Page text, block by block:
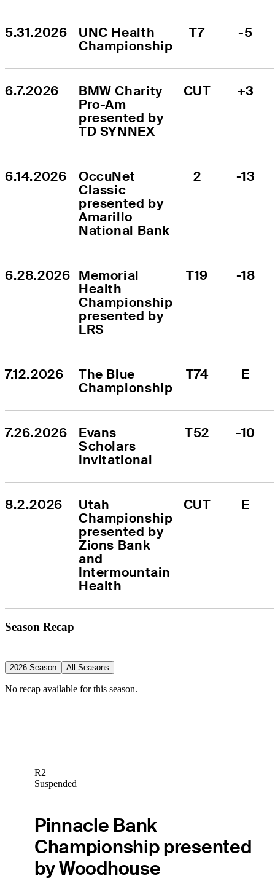
5.31.2026
UNC Health
Championship
T7 -5
6.7.2026
BMW Charity
Pro-Am
presented by
TD SYNNEX
CUT +3
6.14.2026
OccuNet
Classic
presented by
Amarillo
National Bank
2 -13
6.28.2026 Memorial
Health
Championship
presented by
LRS
T19 -18
7.12.2026
The Blue
Championship
T74 E
7.26.2026
Evans
Scholars
Invitational
T52 -10
8.2.2026
Utah
Championship
presented by
Zions Bank
and
Intermountain
Health
CUT E
Season Recap
2026 Season All Seasons
No recap available for this season.
R2
Suspended
Pinnacle Bank
Championship presented
by Woodhouse